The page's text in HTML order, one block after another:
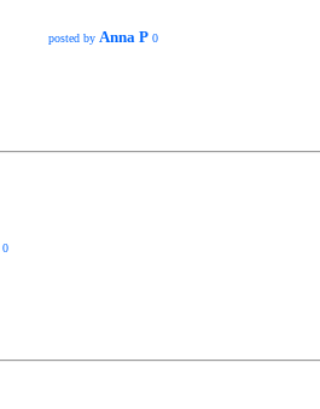
posted by Anna P 0
0